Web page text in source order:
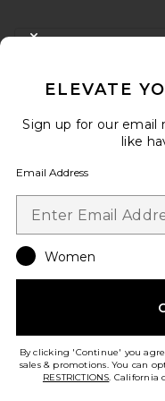
FOOTER
When you sign up for
Email Address
Take a brief survey about
ELEVATE
Sign up for our
like
Email Address
Women
By clicking 'Continue' you
sales & promotions. You can
RESTRICTIONS. California